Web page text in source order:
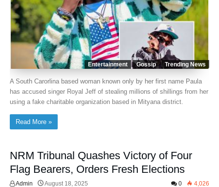
Entertainment Gossip Trending News
A South Carorlina based woman known only by her first name Paula
has accused singer Royal Jeff of stealing millions of shillings from her
using a fake charitable organization based in Mityana district.
Read More »
NRM Tribunal Quashes Victory of Four
Flag Bearers, Orders Fresh Elections
Admin August 18, 2025 0 4,026